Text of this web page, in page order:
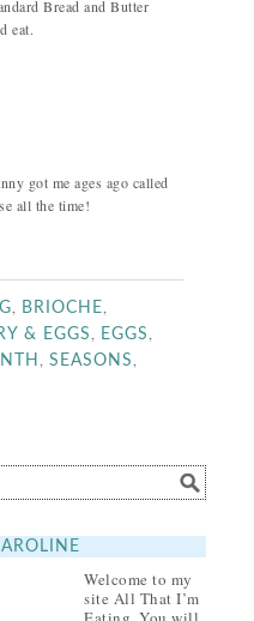
Bread and Butter
eat.
got me ages ago called
all the time!
, BRIOCHE,
& EGGS, EGGS,
,SEASONS,
Welcome to my
site All That I’m